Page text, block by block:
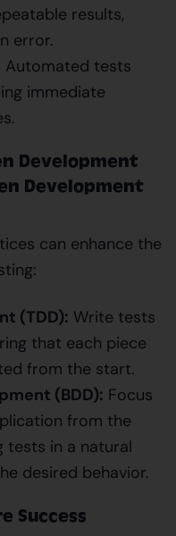
results,
error.
Automated tests
immediate
Development
Development
can enhance the
(TDD): Write tests
that each piece
from the start.
(BDD): Focus
from the
tests in a natural
desired behavior.
Success